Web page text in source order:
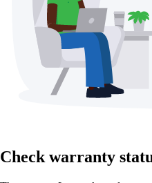
Check warranty